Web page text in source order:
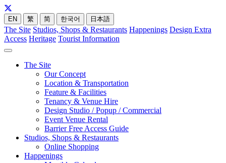
EN 繁 简 한국어 日本語
The Site Studios, Shops & Restaurants Happenings Design Extra
Access Heritage Tourist Information
The Site
Our Concept
Location & Transportation
Feature & Facilities
Tenancy & Venue Hire
Design Studio / Popup / Commercial
Event Venue Rental
Barrier Free Access Guide
Studios, Shops & Restaurants
Online Shopping
Happenings